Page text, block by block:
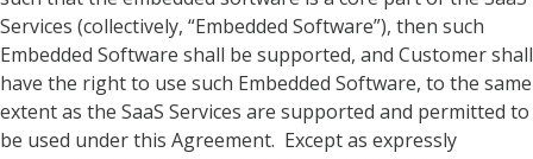
Services (collectively, “Embedded Software”), then such
Embedded Software shall be supported, and Customer shall
have the right to use such Embedded Software, to the same
extent as the SaaS Services are supported and permitted to
be used under this Agreement. Except as expressly